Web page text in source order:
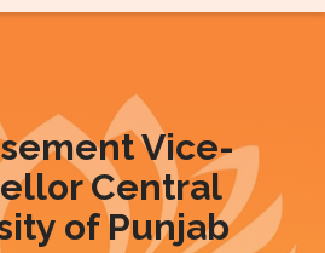
Vice-
Central
of Punjab